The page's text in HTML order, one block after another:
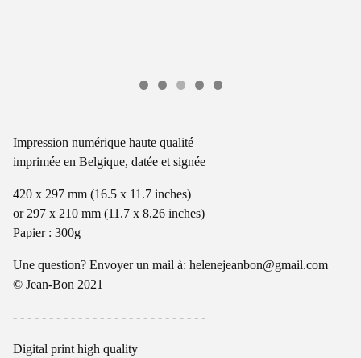
Impression numérique haute qualité
imprimée en Belgique, datée et signée
420 x 297 mm (16.5 x 11.7 inches)
or 297 x 210 mm (11.7 x 8,26 inches)
Papier : 300g
Une question? Envoyer un mail à: helenejeanbon@gmail.com
© Jean-Bon 2021
- - - - - - - - - - - - - - - - - - - - - - - - - - -
Digital print high quality